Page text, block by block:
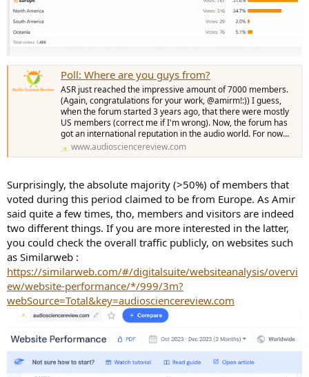
Poll: Where are you guys from?
ASR just reached the impressive amount of 7000 members.
(Again, congratulations for your work, @amirm!:)) I guess,
when the forum started 3 years ago, that there were mostly
US members (correct me if I'm wrong). Now, the forum has
got an international reputation in the audio world. For now...
www.audiosciencereview.com
Surprisingly, the absolute majority (>50%) of members that
voted during this period claimed to be from Europe. As Amir
said quite a few times, tho, members and visitors are indeed
two different things. If you are more interested in the latter,
you could check the overall traffic publicly, on websites such
as Similarweb :
https://similarweb.com/#/digitalsuite/websiteanalysis/overvi
ew/website-performance/*/999/3m?
webSource=Total&key=audiosciencereview.com